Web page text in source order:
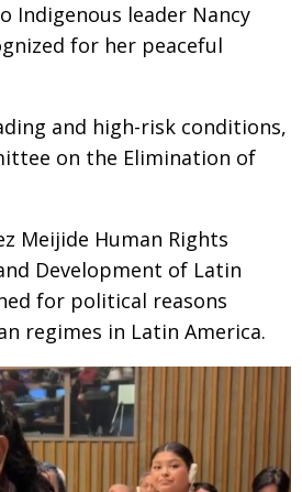
Indigenous leader Nancy
for her peaceful
and high-risk conditions,
on the Elimination of
Meijide Human Rights
Development of Latin
for political reasons
regimes in Latin America.